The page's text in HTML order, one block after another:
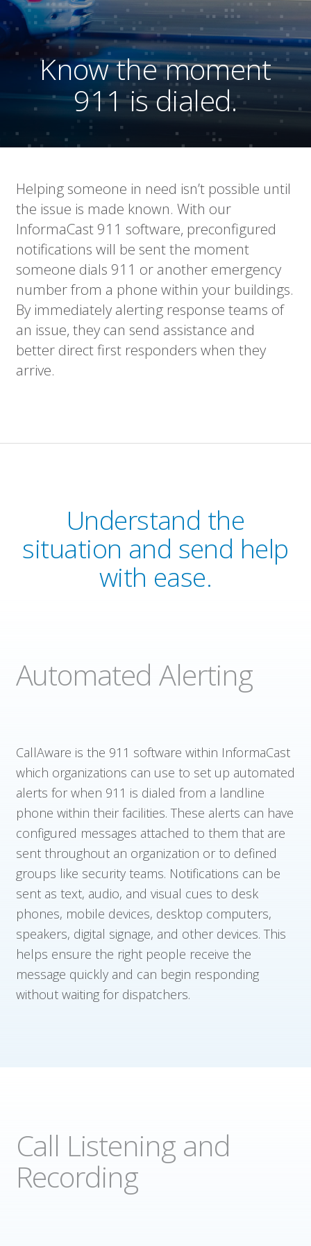
Know the moment
911 is dialed.
Helping someone in need isn’t possible until
the issue is made known. With our
InformaCast 911 software, preconfigured
notifications will be sent the moment
someone dials 911 or another emergency
number from a phone within your buildings.
By immediately alerting response teams of
an issue, they can send assistance and
better direct first responders when they
arrive.
Understand the
situation and send help
with ease.
Automated Alerting
CallAware is the 911 software within InformaCast
which organizations can use to set up automated
alerts for when 911 is dialed from a landline
phone within their facilities. These alerts can have
configured messages attached to them that are
sent throughout an organization or to defined
groups like security teams. Notifications can be
sent as text, audio, and visual cues to desk
phones, mobile devices, desktop computers,
speakers, digital signage, and other devices. This
helps ensure the right people receive the
message quickly and can begin responding
without waiting for dispatchers.
Call Listening and
Recording